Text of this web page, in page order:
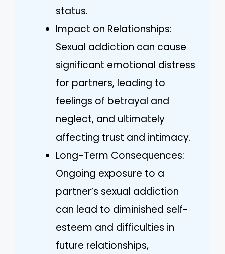
status.
Impact on Relationships:
Sexual addiction can cause
significant emotional distress
for partners, leading to
feelings of betrayal and
neglect, and ultimately
affecting trust and intimacy.
Long-Term Consequences:
Ongoing exposure to a
partner’s sexual addiction
can lead to diminished self-
esteem and difficulties in
future relationships,